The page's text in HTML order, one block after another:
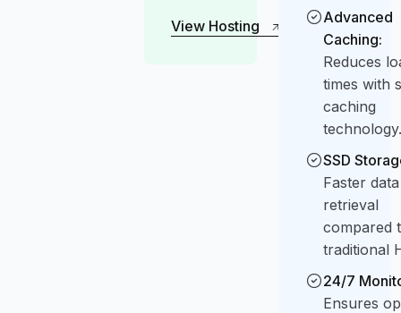
View Hosting
Advanced
Caching:
Reduces
times with
caching
technology.
SSD
Faster data
retrieval
compared
traditional
24/7
Ensures